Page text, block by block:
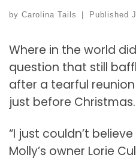
by Carolina Tails Published
Where in the world
question that still
after a tearful
just before Christmas.
“I just couldn’t
Molly’s owner Lorie